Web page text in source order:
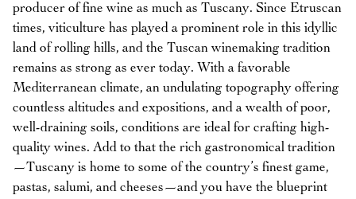
producer of fine wine as much as Tuscany. Since Etruscan
times, viticulture has played a prominent role in this idyllic
land of rolling hills, and the Tuscan winemaking tradition
remains as strong as ever today. With a favorable
Mediterranean climate, an undulating topography offering
countless altitudes and expositions, and a wealth of poor,
well-draining soils, conditions are ideal for crafting high-
quality wines. Add to that the rich gastronomical tradition
—Tuscany is home to some of the country’s finest game,
pastas, salumi, and cheeses—and you have the blueprint